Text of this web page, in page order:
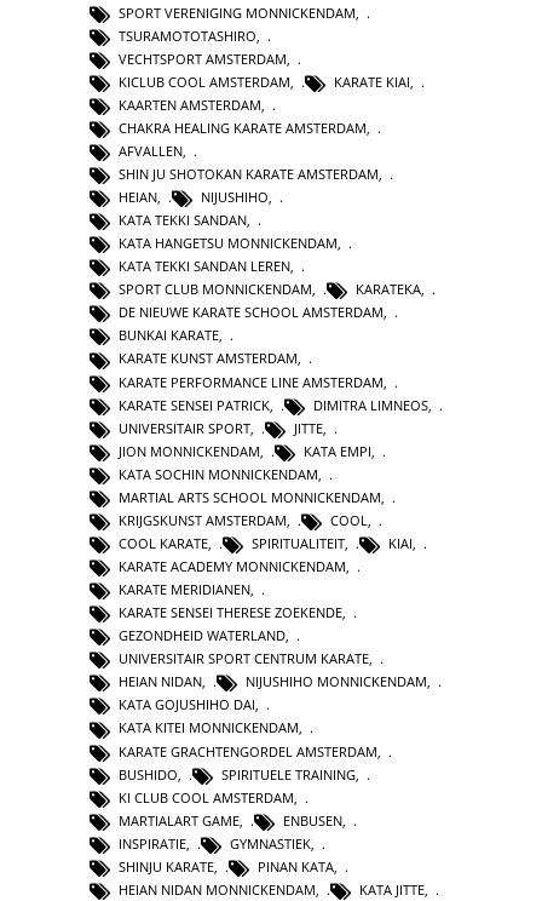
SPORT VERENIGING MONNICKENDAM
TSURAMOTOTASHIRO
VECHTSPORT AMSTERDAM
KICLUB COOL AMSTERDAM
KARATE KIAI
KAARTEN AMSTERDAM
CHAKRA HEALING KARATE AMSTERDAM
AFVALLEN
SHIN JU SHOTOKAN KARATE AMSTERDAM
HEIAN, NIJUSHIHO,
KATA TEKKI SANDAN,
KATA HANGETSU MONNICKENDAM,
KATA TEKKI SANDAN LEREN,
SPORT CLUB MONNICKENDAM, KARATEKA,
DE NIEUWE KARATE SCHOOL AMSTERDAM,
BUNKAI KARATE,
KARATE KUNST AMSTERDAM,
KARATE PERFORMANCE LINE AMSTERDAM
KARATE SENSEI PATRICK
DIMITRA LIMNEOS
UNIVERSITAIR SPORT
JITTE
JION MONNICKENDAM
KATA EMPI
KATA SOCHIN MONNICKENDAM
MARTIAL ARTS SCHOOL MONNICKENDAM
KRIJGSKUNST AMSTERDAM
COOL
COOL KARATE
SPIRITUALITEIT KIAI
KARATE ACADEMY MONNICKENDAM,
KARATE MERIDIANEN,
KARATE SENSEI THERESE ZOEKENDE,
GEZONDHEID WATERLAND,
UNIVERSITAIR SPORT CENTRUM KARATE,
HEIAN NIDAN, NIJUSHIHO MONNICKENDAM,
KATA GOJUSHIHO DAI,
KATA KITEI MONNICKENDAM,
KARATE GRACHTENGORDEL AMSTERDAM
BUSHIDO
SPIRITUELE TRAINING
KI CLUB COOL AMSTERDAM
MARTIALART GAME
ENBUSEN
INSPIRATIE
GYMNASTIEK
SHINJU KARATE
PINAN KATA
HEIAN NIDAN MONNICKENDAM
KATA JITTE